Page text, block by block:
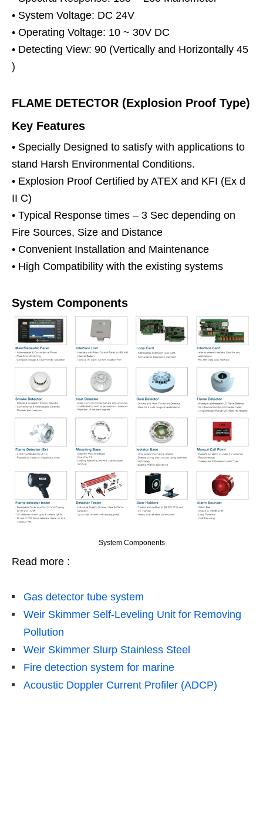
• System Voltage: DC 24V
• Operating Voltage: 10 ~ 30V DC
• Detecting View: 90 (Vertically and Horizontally 45
)
FLAME DETECTOR (Explosion Proof Type)
Key Features
• Specially Designed to satisfy with applications to
stand Harsh Environmental Conditions.
• Explosion Proof Certified by ATEX and KFI (Ex d
II C)
• Typical Response times – 3 Sec depending on
Fire Sources, Size and Distance
• Convenient Installation and Maintenance
• High Compatibility with the existing systems
System Components
System Components
Read more :
Gas detector tube system
Weir Skimmer Self-Leveling Unit for Removing
Pollution
Weir Skimmer Slurp Stainless Steel
Fire detection system for marine
Acoustic Doppler Current Profiler (ADCP)